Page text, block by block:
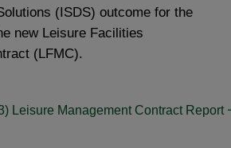
(ISDS) outcome for the
new Leisure Facilities
(LFMC).
Leisure Management Contract Report